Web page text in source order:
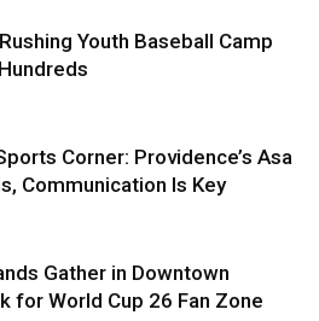
Youth Baseball Camp
Corner: Providence’s Asa
Communication Is Key
Gather in Downtown
for World Cup 26 Fan Zone